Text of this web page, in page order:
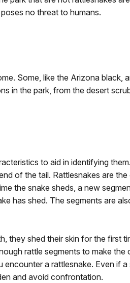
no threat to humans.
Some, like the Arizona black,
in the park, from the desert
to aid in identifying
of the tail. Rattlesnakes are
the snake sheds, a new
has shed. The segments are
shed their skin for the first
rattle segments to make
a rattlesnake. Even if
and avoid confrontation.